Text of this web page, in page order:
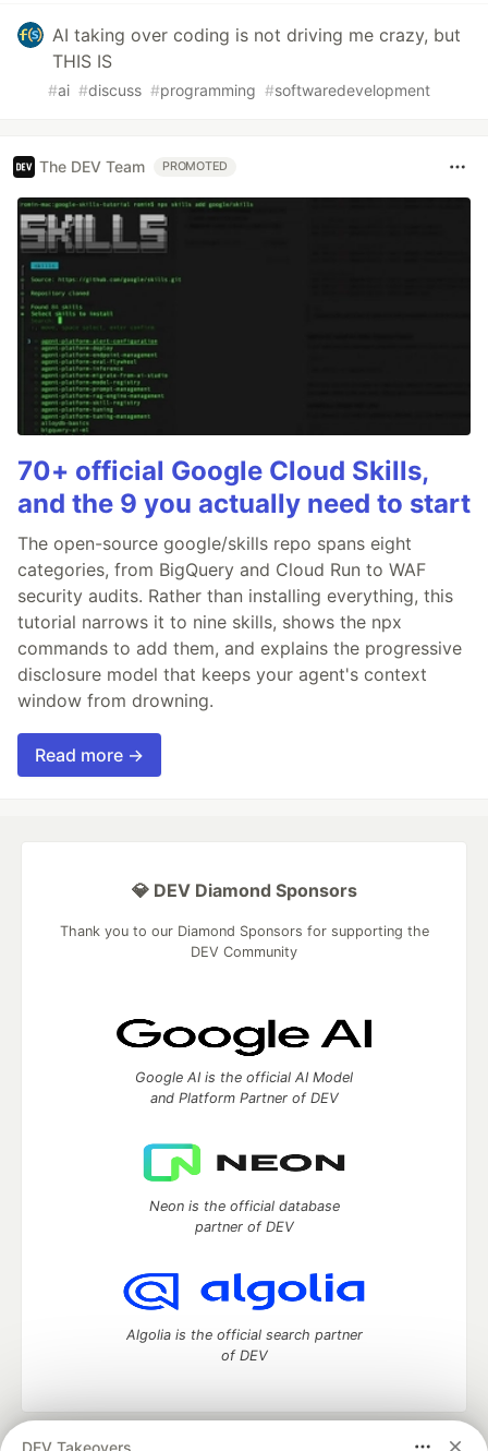
AI taking over coding is not driving me crazy, but
THIS IS
#ai #discuss #programming #softwaredevelopment
The DEV Team PROMOTED
70+ official Google Cloud Skills,
and the 9 you actually need to start
The open-source google/skills repo spans eight
categories, from BigQuery and Cloud Run to WAF
security audits. Rather than installing everything, this
tutorial narrows it to nine skills, shows the npx
commands to add them, and explains the progressive
disclosure model that keeps your agent's context
window from drowning.
Read more →
DEV Takeovers
💎 DEV Diamond Sponsors
Thank you to our Diamond Sponsors for supporting the
DEV Community
Google AI is the official AI Model
and Platform Partner of DEV
Neon is the official database
partner of DEV
Algolia is the official search partner
of DEV